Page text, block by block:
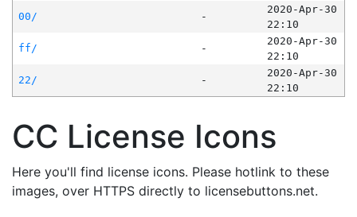
00/
-
2020-Apr-30
22:10
ff/
-
2020-Apr-30
22:10
22/
-
2020-Apr-30
22:10
CC License Icons
Here you'll find license icons. Please hotlink to these
images, over HTTPS directly to licensebuttons.net.